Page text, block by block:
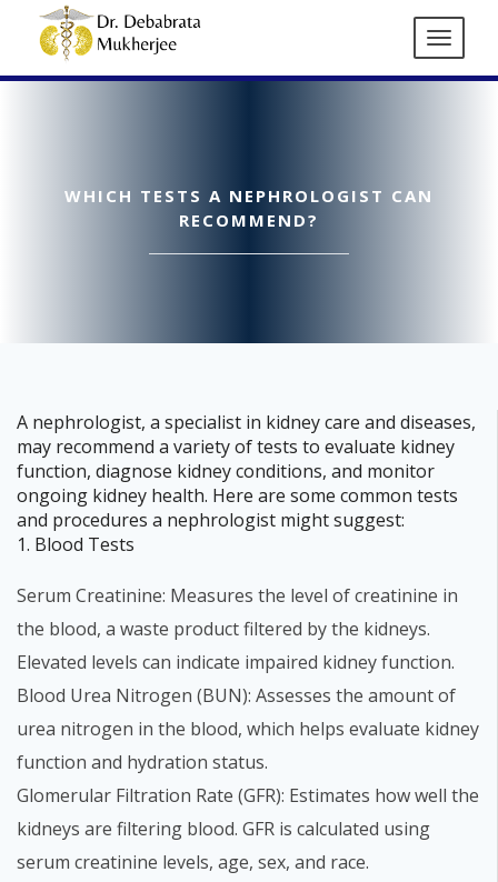
WHICH TESTS A NEPHROLOGIST CAN
RECOMMEND?
A nephrologist, a specialist in kidney care and diseases,
may recommend a variety of tests to evaluate kidney
function, diagnose kidney conditions, and monitor
ongoing kidney health. Here are some common tests
and procedures a nephrologist might suggest:
1. Blood Tests
Serum Creatinine: Measures the level of creatinine in
the blood, a waste product filtered by the kidneys.
Elevated levels can indicate impaired kidney function.
Blood Urea Nitrogen (BUN): Assesses the amount of
urea nitrogen in the blood, which helps evaluate kidney
function and hydration status.
Glomerular Filtration Rate (GFR): Estimates how well the
kidneys are filtering blood. GFR is calculated using
serum creatinine levels, age, sex, and race.